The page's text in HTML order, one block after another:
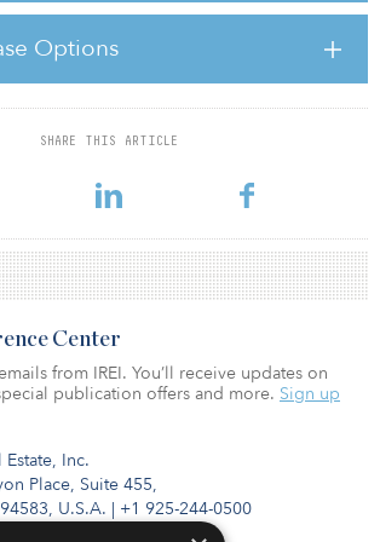
Options
SHARE THIS ARTICLE
the politicians are politicking and bickering,
machinery is behaving erratically and
measures are looming and hurting even
can’t-cut, won’t-cut people are
measures
Inc.
Place, Suite 455,
U.S.A. | +1 925-244-0500
Center
from IREI. You’ll receive updates on
publication offers and more. Sign up